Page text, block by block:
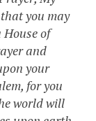
you may
of
and
your
for you
world will